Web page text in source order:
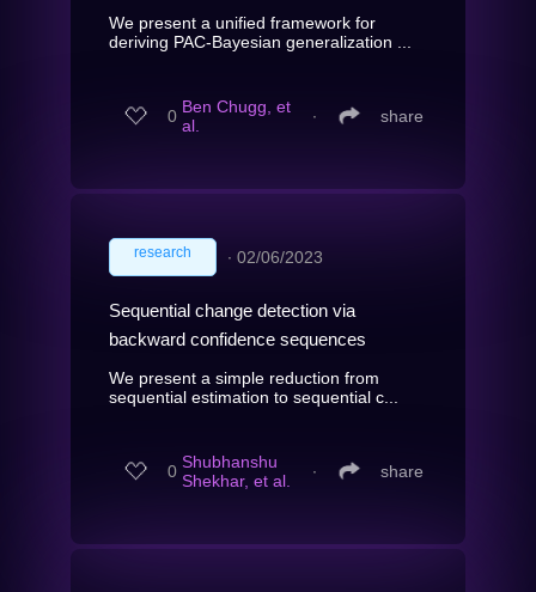
We present a unified framework for
deriving PAC-Bayesian generalization ...
0 Ben Chugg, et
al.
∙ share
research ∙ 02/06/2023
Sequential change detection via
backward confidence sequences
We present a simple reduction from
sequential estimation to sequential c...
0 Shubhanshu
Shekhar, et al.
∙ share